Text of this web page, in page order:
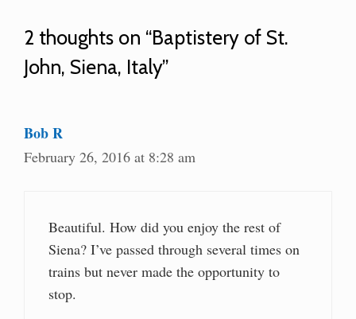
2 thoughts on “Baptistery of St.
John, Siena, Italy”
Bob R
February 26, 2016 at 8:28 am
Beautiful. How did you enjoy the rest of
Siena? I’ve passed through several times on
trains but never made the opportunity to
stop.